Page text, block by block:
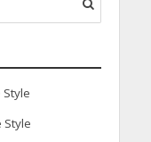
Style